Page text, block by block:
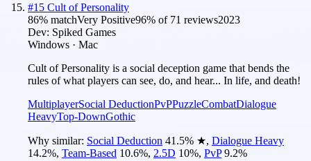
#15 Cult of Personality
86% matchVery Positive96% of 71 reviews2023
Dev: Spiked Games
Windows · Mac
Cult of Personality is a social deception game that bends the
rules of what players can see, do, and hear... In life, and death!
MultiplayerSocial DeductionPvPPuzzleCombatDialogue
HeavyTop-DownGothic
Why similar: Social Deduction 41.5% ★, Dialogue Heavy
14.2%, Team-Based 10.6%, 2.5D 10%, PvP 9.2%